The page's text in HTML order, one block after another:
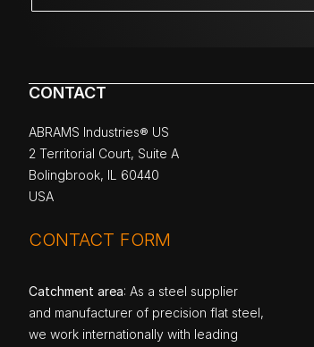
CONTACT
ABRAMS Industries® US
2 Territorial Court, Suite A
Bolingbrook, IL 60440
USA
CONTACT FORM
Catchment area: As a steel supplier
and manufacturer of precision flat steel,
we work internationally with leading